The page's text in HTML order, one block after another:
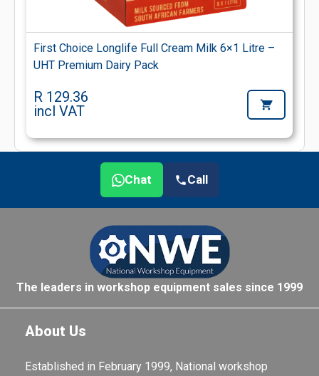
First Choice Longlife Full Cream Milk 6×1 Litre –
UHT Premium Dairy Pack
R 129.36
incl VAT
Chat Call
The leaders in workshop equipment sales since 1999
About Us
Established in February 1999, National workshop